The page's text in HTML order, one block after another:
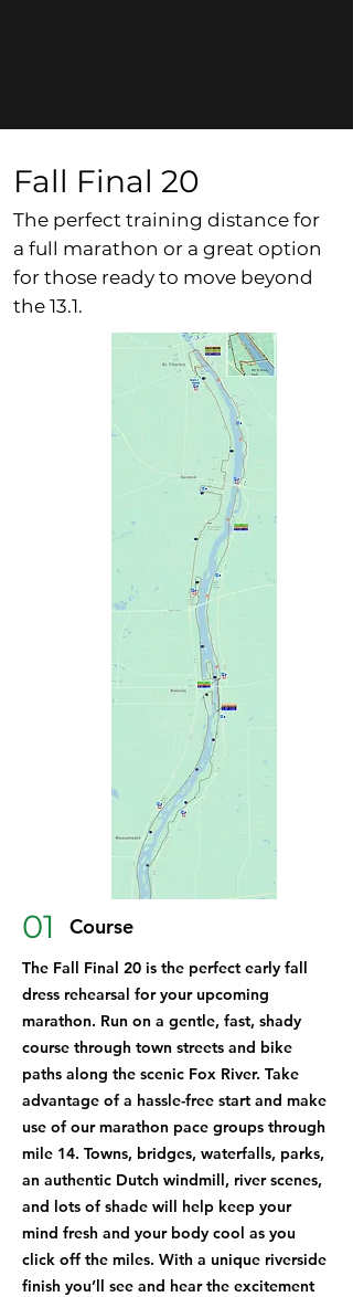
Fall Final 20
The perfect training distance for
a full marathon or a great option
for those ready to move beyond
the 13.1.
01 Course
The Fall Final 20 is the perfect early fall
dress rehearsal for your upcoming
marathon. Run on a gentle, fast, shady
course through town streets and bike
paths along the scenic Fox River. Take
advantage of a hassle-free start and make
use of our marathon pace groups through
mile 14. Towns, bridges, waterfalls, parks,
an authentic Dutch windmill, river scenes,
and lots of shade will help keep your
mind fresh and your body cool as you
click off the miles. With a unique riverside
finish you’ll see and hear the excitement